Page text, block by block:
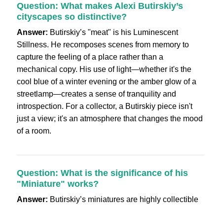
Question: What makes Alexi Butirskiy’s
cityscapes so distinctive?
Answer: Butirskiy’s "meat" is his Luminescent
Stillness. He recomposes scenes from memory to
capture the feeling of a place rather than a
mechanical copy. His use of light—whether it's the
cool blue of a winter evening or the amber glow of a
streetlamp—creates a sense of tranquility and
introspection. For a collector, a Butirskiy piece isn't
just a view; it's an atmosphere that changes the mood
of a room.
Question: What is the significance of his
"Miniature" works?
Answer: Butirskiy’s miniatures are highly collectible